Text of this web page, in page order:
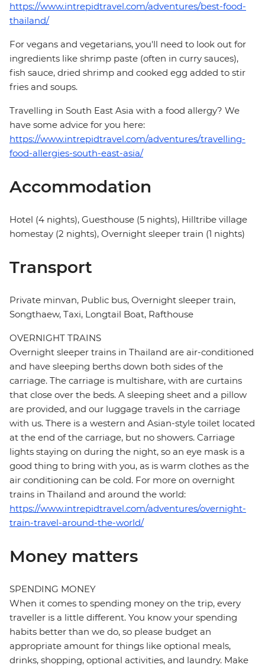
https://www.intrepidtravel.com/adventures/best-food-
thailand/
For vegans and vegetarians, you'll need to look out for
ingredients like shrimp paste (often in curry sauces),
fish sauce, dried shrimp and cooked egg added to stir
fries and soups.
Travelling in South East Asia with a food allergy? We
have some advice for you here:
https://www.intrepidtravel.com/adventures/travelling-
food-allergies-south-east-asia/
Accommodation
Hotel (4 nights), Guesthouse (5 nights), Hilltribe village
homestay (2 nights), Overnight sleeper train (1 nights)
Transport
Private minvan, Public bus, Overnight sleeper train,
Songthaew, Taxi, Longtail Boat, Rafthouse
OVERNIGHT TRAINS
Overnight sleeper trains in Thailand are air-conditioned
and have sleeping berths down both sides of the
carriage. The carriage is multishare, with are curtains
that close over the beds. A sleeping sheet and a pillow
are provided, and our luggage travels in the carriage
with us. There is a western and Asian-style toilet located
at the end of the carriage, but no showers. Carriage
lights staying on during the night, so an eye mask is a
good thing to bring with you, as is warm clothes as the
air conditioning can be cold. For more on overnight
trains in Thailand and around the world:
https://www.intrepidtravel.com/adventures/overnight-
train-travel-around-the-world/
Money matters
SPENDING MONEY
When it comes to spending money on the trip, every
traveller is a little different. You know your spending
habits better than we do, so please budget an
appropriate amount for things like optional meals,
drinks, shopping, optional activities, and laundry. Make